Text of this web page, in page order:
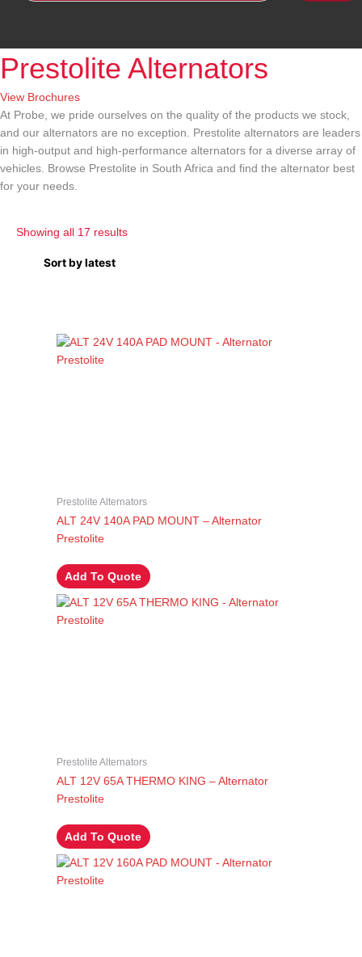
Prestolite Alternators
View Brochures
At Probe, we pride ourselves on the quality of the products we stock,
and our alternators are no exception.
Prestolite alternators are leaders
in high-output and high-performance alternators for a diverse array of
vehicles. Browse Prestolite in South Africa and find the alternator best
for your needs.
Showing all 17 results
Prestolite Alternators
ALT 24V 140A PAD MOUNT – Alternator
Prestolite
Add To Quote
Prestolite Alternators
ALT 12V 65A THERMO KING – Alternator
Prestolite
Add To Quote